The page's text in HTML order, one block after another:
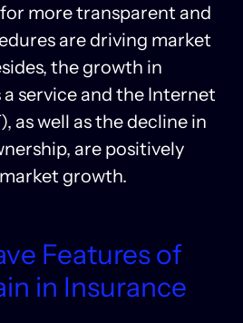
more transparent and
are driving market
the growth in
service and the Internet
as well as the decline in
are positively
growth.
Features of
in Insurance